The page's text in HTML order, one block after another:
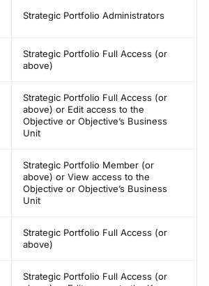
Strategic Portfolio Administrators
Strategic Portfolio Full Access (or
above)
Strategic Portfolio Full Access (or
above) or Edit access to the
Objective or Objective’s Business
Unit
Strategic Portfolio Member (or
above) or View access to the
Objective or Objective’s Business
Unit
Strategic Portfolio Full Access (or
above)
Strategic Portfolio Full Access (or